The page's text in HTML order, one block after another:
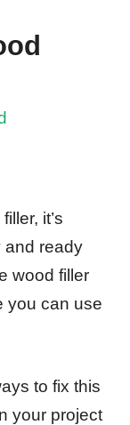
it’s
and ready
wood filler
you can use
to fix this
your project